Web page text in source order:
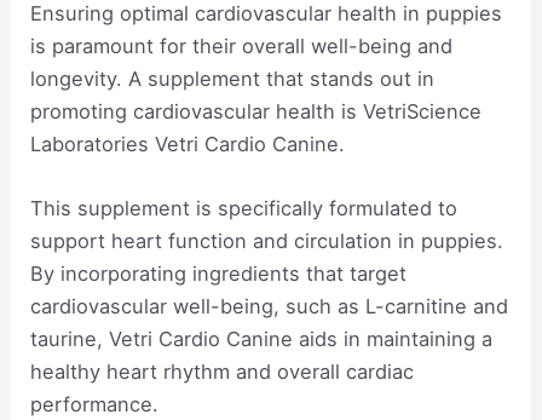
Ensuring optimal cardiovascular health in puppies
is paramount for their overall well-being and
longevity. A supplement that stands out in
promoting cardiovascular health is VetriScience
Laboratories Vetri Cardio Canine.
This supplement is specifically formulated to
support heart function and circulation in puppies.
By incorporating ingredients that target
cardiovascular well-being, such as L-carnitine and
taurine, Vetri Cardio Canine aids in maintaining a
healthy heart rhythm and overall cardiac
performance.